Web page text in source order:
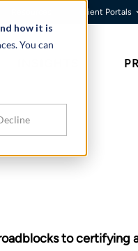
how it is
You can
Client Portals
to certifying